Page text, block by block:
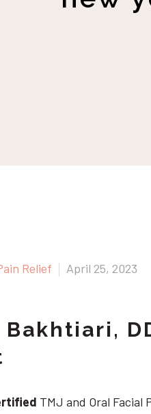
Relief April 25, 2023
TMJ and Oral Facial